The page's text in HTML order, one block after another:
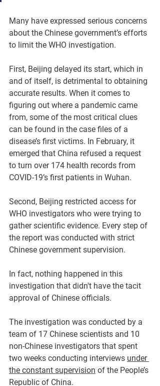
Many have expressed serious concerns
about the Chinese government’s efforts
to limit the WHO investigation.
First, Beijing delayed its start, which in
and of itself, is detrimental to obtaining
accurate results. When it comes to
figuring out where a pandemic came
from, some of the most critical clues
can be found in the case files of a
disease’s first victims. In February, it
emerged that China refused a request
to turn over 174 health records from
COVID-19’s first patients in Wuhan.
Second, Beijing restricted access for
WHO investigators who were trying to
gather scientific evidence. Every step of
the report was conducted with strict
Chinese government supervision.
In fact, nothing happened in this
investigation that didn't have the tacit
approval of Chinese officials.
The investigation was conducted by a
team of 17 Chinese scientists and 10
non-Chinese investigators that spent
two weeks conducting interviews under
the constant supervision of the People’s
Republic of China.